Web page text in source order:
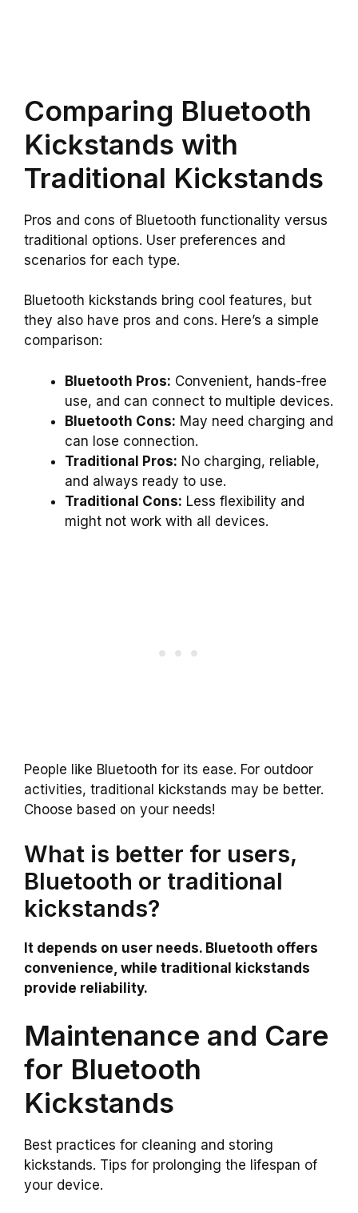
Comparing Bluetooth
Kickstands with
Traditional Kickstands
Pros and cons of Bluetooth functionality versus
traditional options. User preferences and
scenarios for each type.
Bluetooth kickstands bring cool features, but
they also have pros and cons. Here’s a simple
comparison:
Bluetooth Pros: Convenient, hands-free
use, and can connect to multiple devices.
Bluetooth Cons: May need charging and
can lose connection.
Traditional Pros: No charging, reliable,
and always ready to use.
Traditional Cons: Less flexibility and
might not work with all devices.
People like Bluetooth for its ease. For outdoor
activities, traditional kickstands may be better.
Choose based on your needs!
What is better for users,
Bluetooth or traditional
kickstands?
It depends on user needs. Bluetooth offers
convenience, while traditional kickstands
provide reliability.
Maintenance and Care
for Bluetooth
Kickstands
Best practices for cleaning and storing
kickstands. Tips for prolonging the lifespan of
your device.